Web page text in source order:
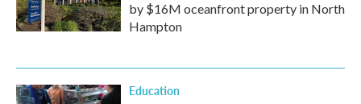
by $16M oceanfront property in North
Hampton
Education